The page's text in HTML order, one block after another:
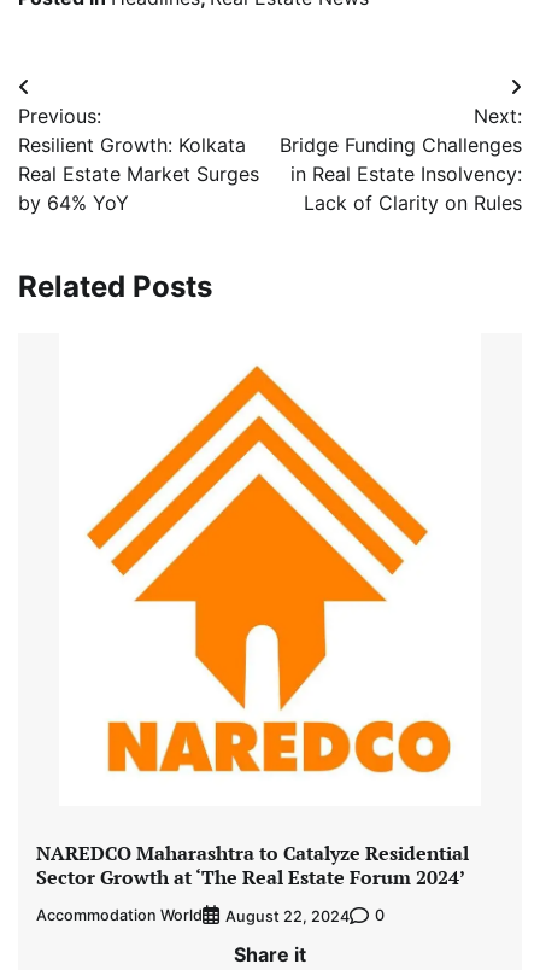
Post
navigation
Previous:
Resilient Growth: Kolkata
Real Estate Market Surges
by 64% YoY
Next:
Bridge Funding Challenges
in Real Estate Insolvency:
Lack of Clarity on Rules
Related Posts
NAREDCO Maharashtra to Catalyze Residential
Sector Growth at ‘The Real Estate Forum 2024’
Accommodation World August 22, 2024 0
Share it